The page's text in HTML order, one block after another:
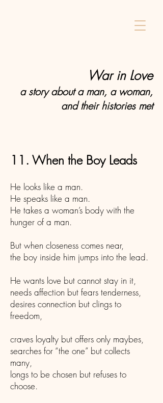
War in Love
a story about a man, a woman,
and their histories met
11. When the Boy Leads
He looks like a man.
He speaks like a man.
He takes a woman’s body with the
hunger of a man.
But when closeness comes near,
the boy inside him jumps into the lead.
He wants love but cannot stay in it,
needs affection but fears tenderness,
desires connection but clings to
freedom,
craves loyalty but offers only maybes,
searches for “the one” but collects
many,
longs to be chosen but refuses to
choose.